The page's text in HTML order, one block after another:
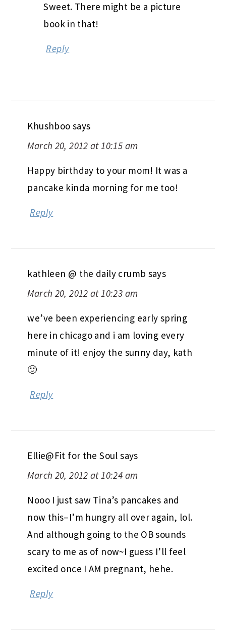
Sweet. There might be a picture
book in that!
Reply
Khushboo says
March 20, 2012 at 10:15 am
Happy birthday to your mom! It was a
pancake kinda morning for me too!
Reply
kathleen @ the daily crumb says
March 20, 2012 at 10:23 am
we’ve been experiencing early spring
here in chicago and i am loving every
minute of it! enjoy the sunny day, kath
🙂
Reply
Ellie@Fit for the Soul says
March 20, 2012 at 10:24 am
Nooo I just saw Tina’s pancakes and
now this–I’m hungry all over again, lol.
And although going to the OB sounds
scary to me as of now~I guess I’ll feel
excited once I AM pregnant, hehe.
Reply